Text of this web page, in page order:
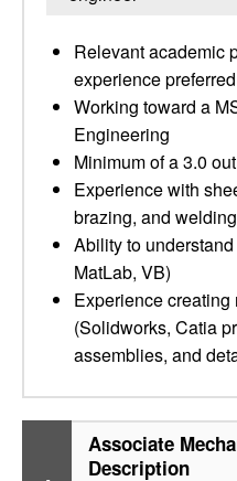
Relevant academic
experience preferred
Working toward a
Engineering
Minimum of a 3.0
Experience with
brazing, and
Ability to
MatLab, VB)
Experience
(Solidworks, Catia
assemblies, and
Associate
Description